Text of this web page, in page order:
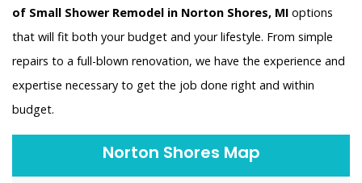
of Small Shower Remodel in Norton Shores, MI options
that will fit both your budget and your lifestyle. From simple
repairs to a full-blown renovation, we have the experience and
expertise necessary to get the job done right and within
budget.
Norton Shores Map